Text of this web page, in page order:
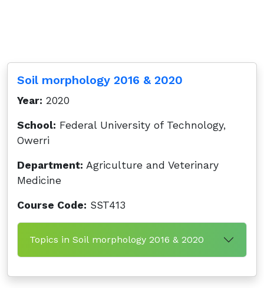
Soil morphology 2016 & 2020
Year: 2020
School: Federal University of Technology,
Owerri
Department: Agriculture and Veterinary
Medicine
Course Code: SST413
Topics in Soil morphology 2016 & 2020